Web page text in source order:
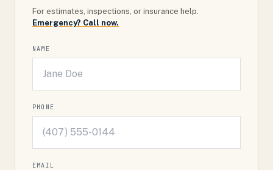
For estimates, inspections, or insurance help.
Emergency? Call now.
NAME
PHONE
EMAIL